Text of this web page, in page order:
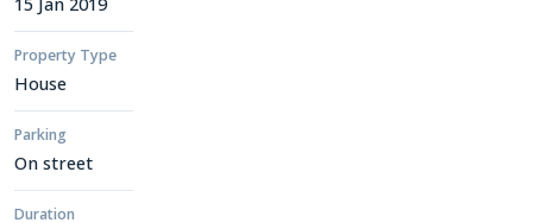
Property Type
House
Parking
On street
Duration